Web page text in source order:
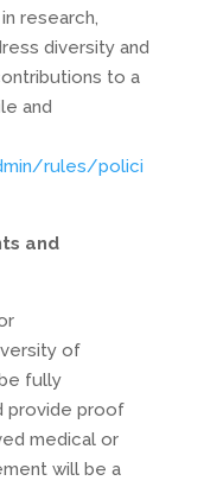
research,
diversity and
to a
and
rules/polici
and
of
fully
provide proof
medical or
will be a